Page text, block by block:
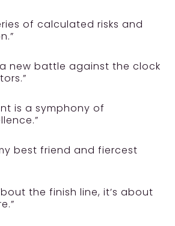
of calculated risks and
a new battle against the clock
is a symphony of
best friend and fiercest
the finish line, it’s about